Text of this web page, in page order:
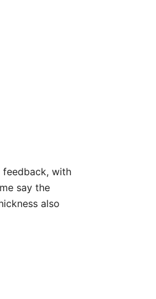
feedback, with
say the
also